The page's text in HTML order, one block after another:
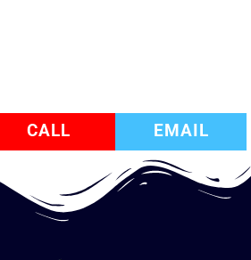
CALL EMAIL